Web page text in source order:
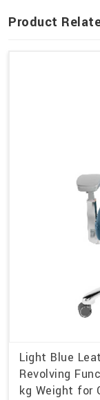
Product
Light Blue
Revolving
kg Weight for